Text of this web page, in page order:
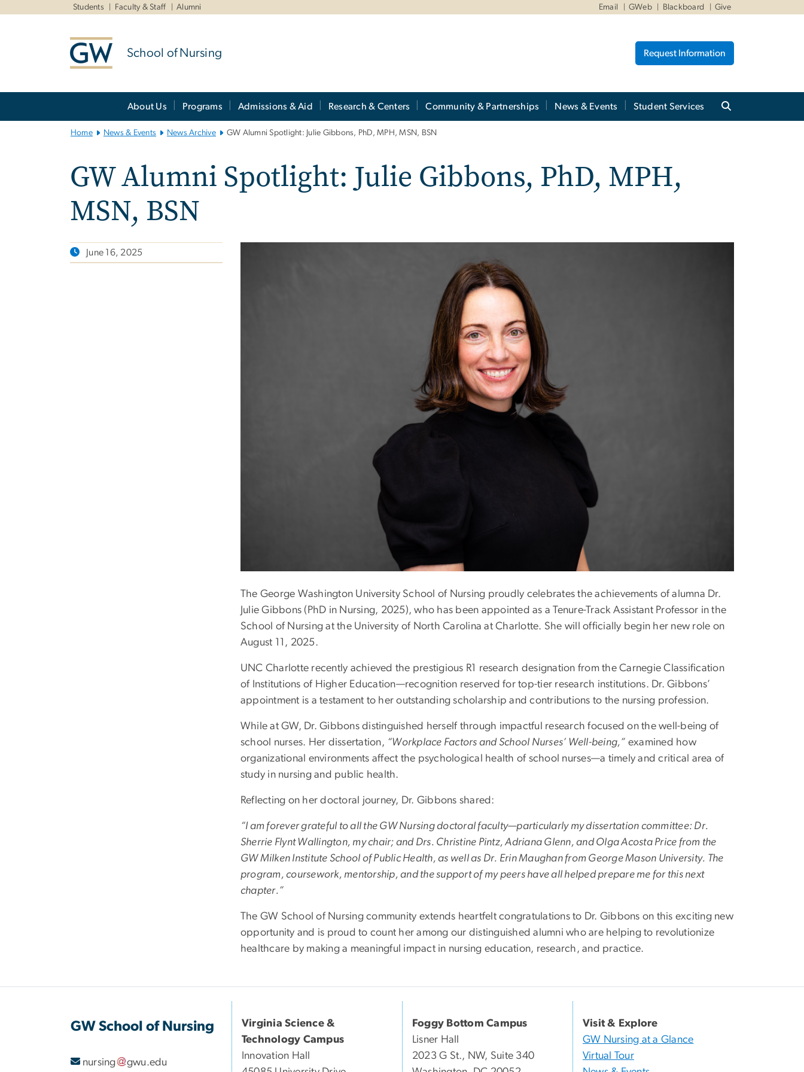
Students Faculty & Staff Alumni Email GWeb Blackboard Give
School of Nursing Request Information
About Us Programs Admissions & Aid Research & Centers Community & Partnerships News & Events Student Services
Home News & Events News Archive GW Alumni Spotlight: Julie Gibbons, PhD, MPH, MSN, BSN
GW Alumni Spotlight: Julie Gibbons, PhD, MPH,
MSN, BSN
June 16, 2025
The George Washington University School of Nursing proudly celebrates the achievements of alumna Dr.
Julie Gibbons (PhD in Nursing, 2025), who has been appointed as a Tenure-Track Assistant Professor in the
School of Nursing at the University of North Carolina at Charlotte. She will officially begin her new role on
August 11, 2025.
UNC Charlotte recently achieved the prestigious R1 research designation from the Carnegie Classification
of Institutions of Higher Education—recognition reserved for top-tier research institutions. Dr. Gibbons’
appointment is a testament to her outstanding scholarship and contributions to the nursing profession.
While at GW, Dr. Gibbons distinguished herself through impactful research focused on the well-being of
school nurses. Her dissertation, “Workplace Factors and School Nurses’ Well-being,” examined how
organizational environments affect the psychological health of school nurses—a timely and critical area of
study in nursing and public health.
Reflecting on her doctoral journey, Dr. Gibbons shared:
“I am forever grateful to all the GW Nursing doctoral faculty—particularly my dissertation committee: Dr.
Sherrie Flynt Wallington, my chair; and Drs. Christine Pintz, Adriana Glenn, and Olga Acosta Price from the
GW Milken Institute School of Public Health, as well as Dr. Erin Maughan from George Mason University. The
program, coursework, mentorship, and the support of my peers have all helped prepare me for this next
chapter.”
The GW School of Nursing community extends heartfelt congratulations to Dr. Gibbons on this exciting new
opportunity and is proud to count her among our distinguished alumni who are helping to revolutionize
healthcare by making a meaningful impact in nursing education, research, and practice.
GW School of Nursing
nursing gwu.edu
Virginia Science &
Technology Campus
Innovation Hall
Foggy Bottom Campus
Lisner Hall
2023 G St., NW, Suite 340
Visit & Explore
GW Nursing at a Glance
Virtual Tour